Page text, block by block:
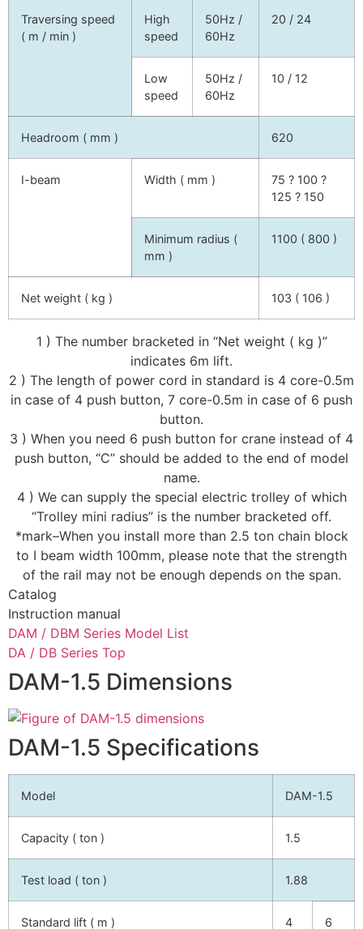
Traversing speed
( m / min )
High
speed
50Hz /
60Hz
20 / 24
Low
speed
50Hz /
60Hz
10 / 12
Headroom ( mm ) 620
I-beam Width ( mm )
75 ? 100 ?
125 ? 150
Minimum radius (
mm )
1100 ( 800 )
Net weight ( kg ) 103 ( 106 )
1 ) The number bracketed in “Net weight ( kg )”
indicates 6m lift.
2 ) The length of power cord in standard is 4 core-0.5m
in case of 4 push button, 7 core-0.5m in case of 6 push
button.
3 ) When you need 6 push button for crane instead of 4
push button, “C” should be added to the end of model
name.
4 ) We can supply the special electric trolley of which
“Trolley mini radius” is the number bracketed off.
*mark–When you install more than 2.5 ton chain block
to I beam width 100mm, please note that the strength
of the rail may not be enough depends on the span.
Catalog
Instruction manual
DAM / DBM Series Model List
DA / DB Series Top
DAM-1.5 Dimensions
DAM-1.5 Specifications
Model DAM-1.5
Capacity ( ton ) 1.5
Test load ( ton ) 1.88
Standard lift ( m ) 4 6